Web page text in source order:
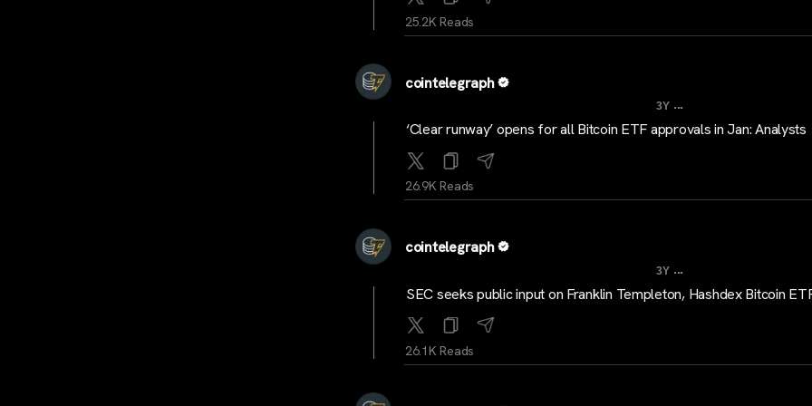
25.2K Reads
cointelegraph
3Y ...
‘Clear runway’ opens for all Bitcoin ETF approvals in Jan: Analysts
26.9K Reads
cointelegraph
3Y ...
SEC seeks public input on Franklin Templeton, Hashdex Bitcoin
26.1K Reads